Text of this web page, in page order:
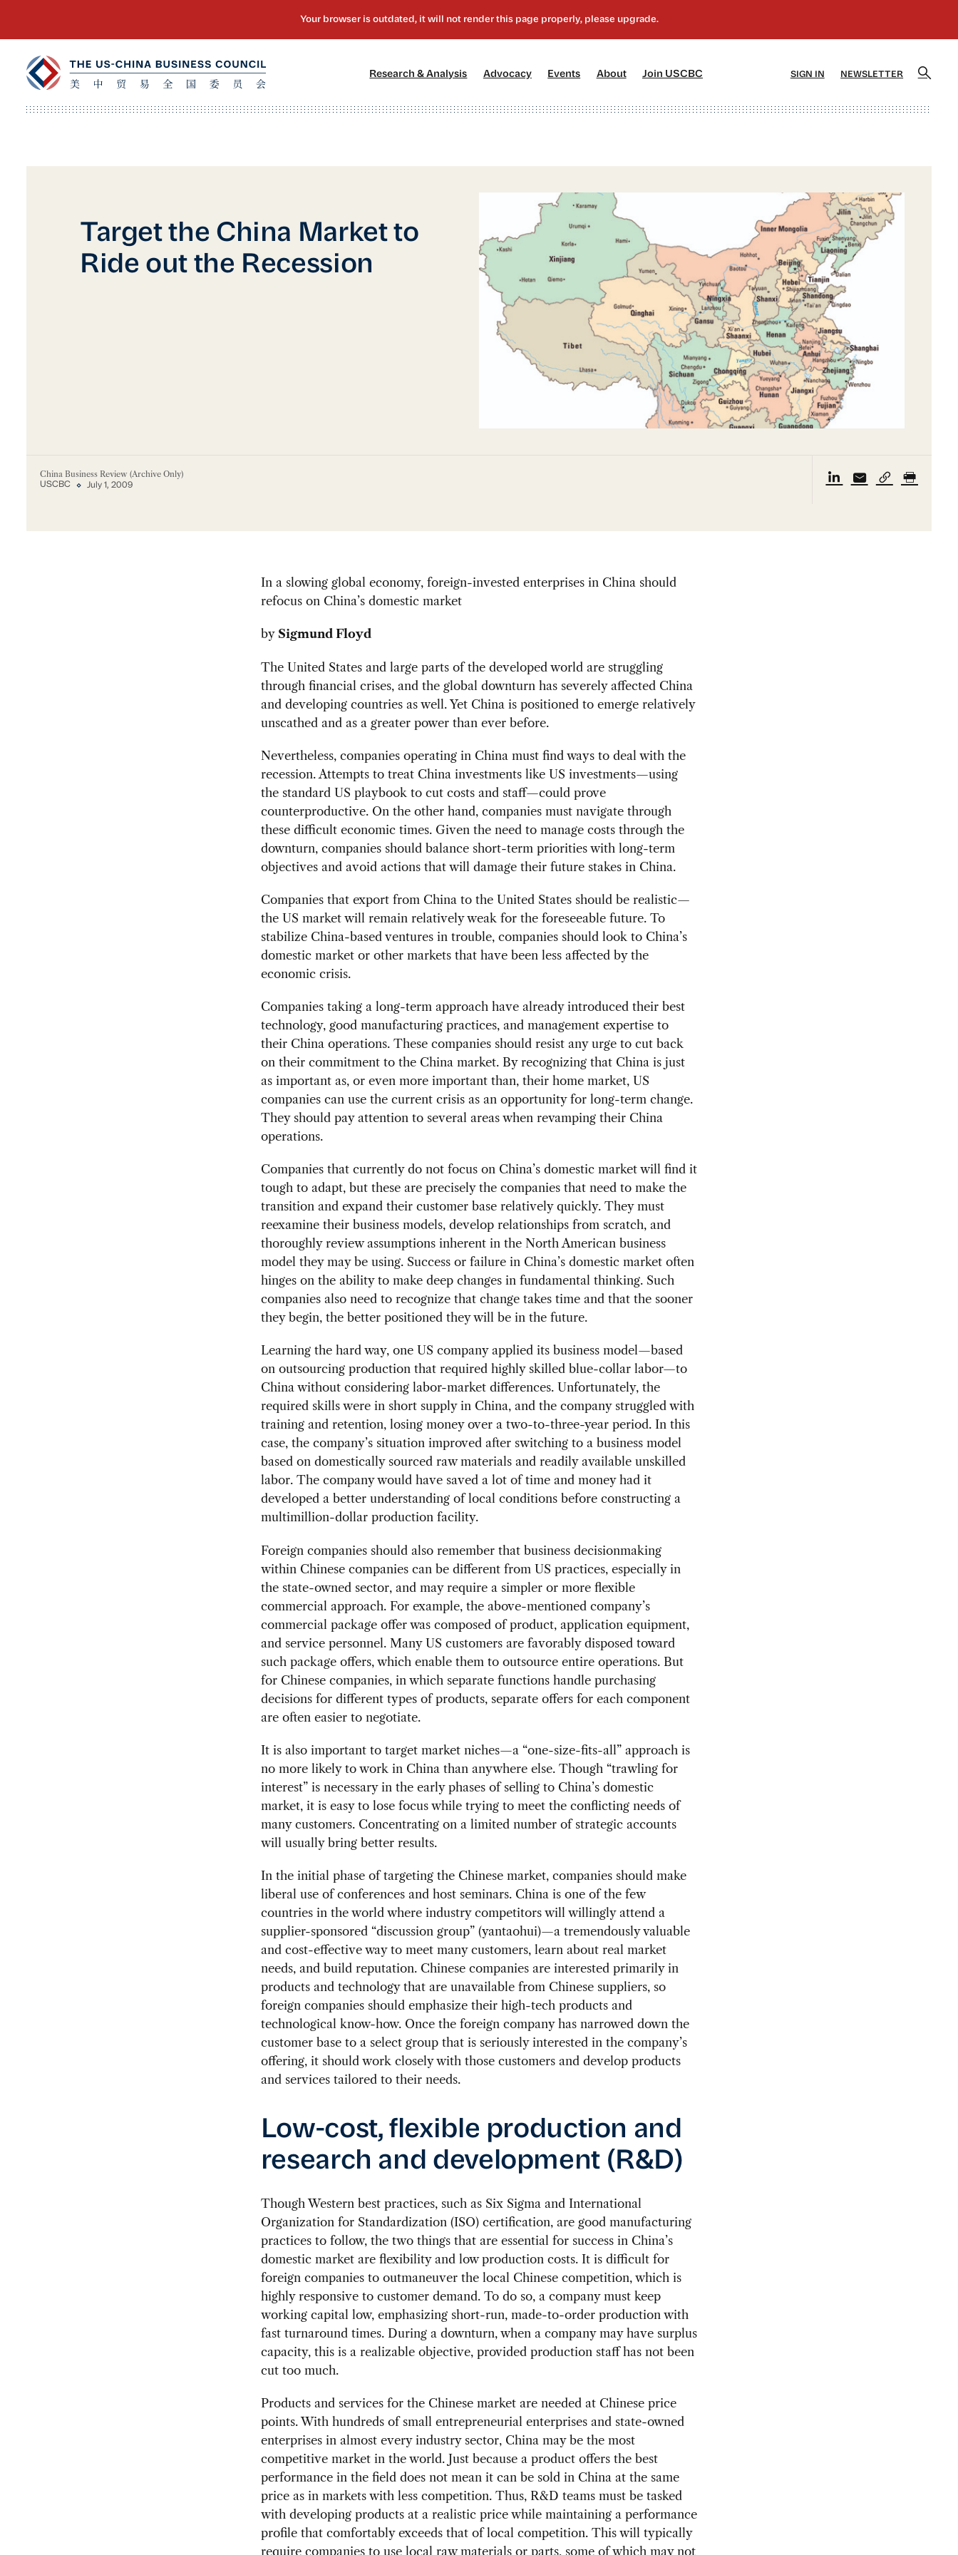
Research & Analysis Advocacy[2] Events About[4] Join USCBC SIGN IN NEWSLETTER
Target the China Market to
Ride out the Recession
China Business Review (Archive Only)
USCBC July 1, 2009
In a slowing global economy, foreign-invested enterprises in China should
refocus on China’s domestic market
by Sigmund Floyd
The United States and large parts of the developed world are struggling
through financial crises, and the global downturn has severely affected China
and developing countries as well. Yet China is positioned to emerge relatively
unscathed and as a greater power than ever before.
Nevertheless, companies operating in China must find ways to deal with the
recession. Attempts to treat China investments like US investments—using
the standard US playbook to cut costs and staff—could prove
counterproductive. On the other hand, companies must navigate through
these difficult economic times. Given the need to manage costs through the
downturn, companies should balance short-term priorities with long-term
objectives and avoid actions that will damage their future stakes in China.
Companies that export from China to the United States should be realistic—
the US market will remain relatively weak for the foreseeable future. To
stabilize China-based ventures in trouble, companies should look to China’s
domestic market or other markets that have been less affected by the
economic crisis.
Companies taking a long-term approach have already introduced their best
technology, good manufacturing practices, and management expertise to
their China operations. These companies should resist any urge to cut back
on their commitment to the China market. By recognizing that China is just
as important as, or even more important than, their home market, US
companies can use the current crisis as an opportunity for long-term change.
They should pay attention to several areas when revamping their China
operations.
Companies that currently do not focus on China’s domestic market will find it
tough to adapt, but these are precisely the companies that need to make the
transition and expand their customer base relatively quickly. They must
reexamine their business models, develop relationships from scratch, and
thoroughly review assumptions inherent in the North American business
model they may be using. Success or failure in China’s domestic market often
hinges on the ability to make deep changes in fundamental thinking. Such
companies also need to recognize that change takes time and that the sooner
they begin, the better positioned they will be in the future.
Learning the hard way, one US company applied its business model—based
on outsourcing production that required highly skilled blue-collar labor—to
China without considering labor-market differences. Unfortunately, the
required skills were in short supply in China, and the company struggled with
training and retention, losing money over a two-to-three-year period. In this
case, the company’s situation improved after switching to a business model
based on domestically sourced raw materials and readily available unskilled
labor. The company would have saved a lot of time and money had it
developed a better understanding of local conditions before constructing a
multimillion-dollar production facility.
Foreign companies should also remember that business decisionmaking
within Chinese companies can be different from US practices, especially in
the state-owned sector, and may require a simpler or more flexible
commercial approach. For example, the above-mentioned company’s
commercial package offer was composed of product, application equipment,
and service personnel. Many US customers are favorably disposed toward
such package offers, which enable them to outsource entire operations. But
for Chinese companies, in which separate functions handle purchasing
decisions for different types of products, separate offers for each component
are often easier to negotiate.
It is also important to target market niches—a “one-size-fits-all” approach is
no more likely to work in China than anywhere else. Though “trawling for
interest” is necessary in the early phases of selling to China’s domestic
market, it is easy to lose focus while trying to meet the conflicting needs of
many customers. Concentrating on a limited number of strategic accounts
will usually bring better results.
In the initial phase of targeting the Chinese market, companies should make
liberal use of conferences and host seminars. China is one of the few
countries in the world where industry competitors will willingly attend a
supplier-sponsored “discussion group” (yantaohui)—a tremendously valuable
and cost-effective way to meet many customers, learn about real market
needs, and build reputation. Chinese companies are interested primarily in
products and technology that are unavailable from Chinese suppliers, so
foreign companies should emphasize their high-tech products and
technological know-how. Once the foreign company has narrowed down the
customer base to a select group that is seriously interested in the company’s
offering, it should work closely with those customers and develop products
and services tailored to their needs.
Low-cost, flexible production and
research and development (R&D)
Though Western best practices, such as Six Sigma and International
Organization for Standardization (ISO) certification, are good manufacturing
practices to follow, the two things that are essential for success in China’s
domestic market are flexibility and low production costs. It is difficult for
foreign companies to outmaneuver the local Chinese competition, which is
highly responsive to customer demand. To do so, a company must keep
working capital low, emphasizing short-run, made-to-order production with
fast turnaround times. During a downturn, when a company may have surplus
capacity, this is a realizable objective, provided production staff has not been
cut too much.
Products and services for the Chinese market are needed at Chinese price
points. With hundreds of small entrepreneurial enterprises and state-owned
enterprises in almost every industry sector, China may be the most
competitive market in the world. Just because a product offers the best
performance in the field does not mean it can be sold in China at the same
price as in markets with less competition. Thus, R&D teams must be tasked
with developing products at a realistic price while maintaining a performance
profile that comfortably exceeds that of local competition. This will typically
require companies to use local raw materials or parts, some of which may not